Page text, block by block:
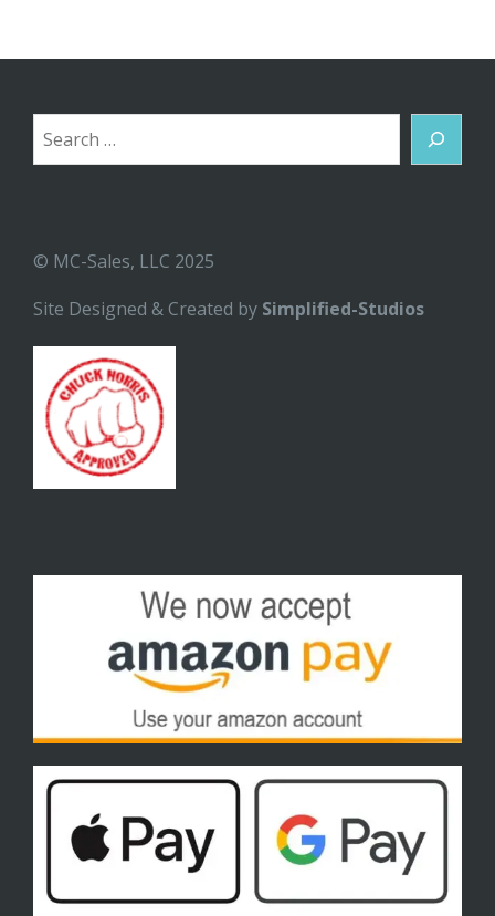
Search
© MC-Sales, LLC 2025
Site Designed & Created by Simplified-Studios